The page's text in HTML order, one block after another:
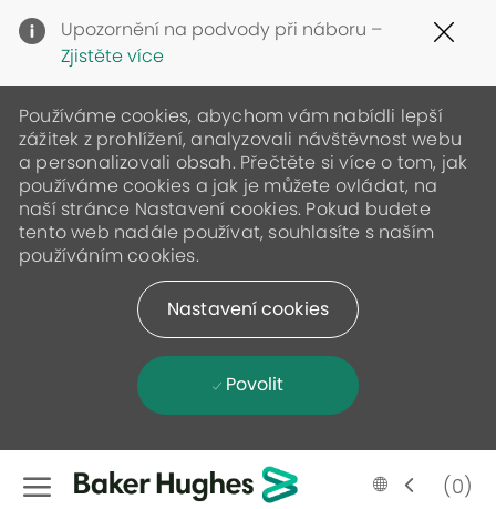
Upozornění na podvody při náboru –
Zjistěte více
Používáme cookies, abychom vám nabídli lepší
zážitek z prohlížení, analyzovali návštěvnost webu
a personalizovali obsah. Přečtěte si více o tom, jak
používáme cookies a jak je můžete ovládat, na
naší stránce Nastavení cookies. Pokud budete
tento web nadále používat, souhlasíte s naším
používáním cookies.
Nastavení cookies
Povolit
Skip to main content
Language
selected
Czech (0)